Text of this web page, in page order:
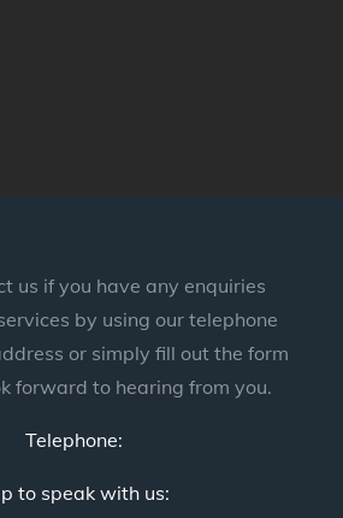
us if you have any enquiries
by using our telephone
or simply fill out the form
forward to hearing from you.
Telephone:
to speak with us: